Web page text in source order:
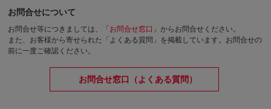
お問合せについて
お問合せ等につきましては、「 お問合せ窓口 」からお問合せください。
また、お客様から寄せられた「よくある質問」を掲載しています。お問合せの
前に一度ご確認ください。
お問合せ窓口（よくある質問）